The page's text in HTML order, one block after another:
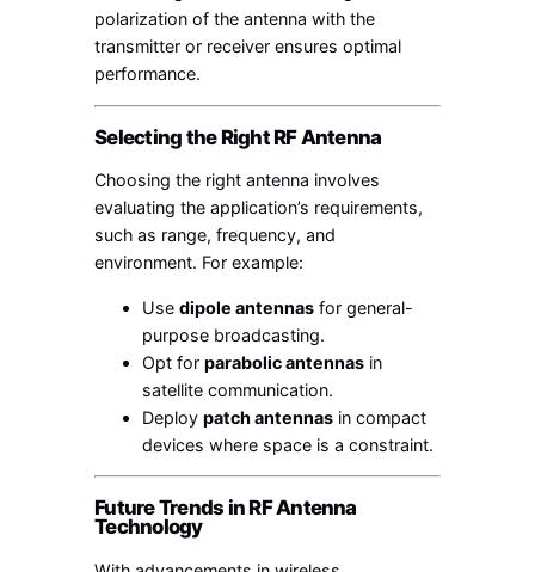
polarization of the antenna with the
transmitter or receiver ensures optimal
performance.
Selecting the Right RF Antenna
Choosing the right antenna involves
evaluating the application’s requirements,
such as range, frequency, and
environment. For example:
Usedipole antennas for general-
purpose broadcasting.
Opt forparabolic antennas in
satellite communication.
Deploypatch antennas in compact
devices where space is a constraint.
Future Trends in RF Antenna
Technology